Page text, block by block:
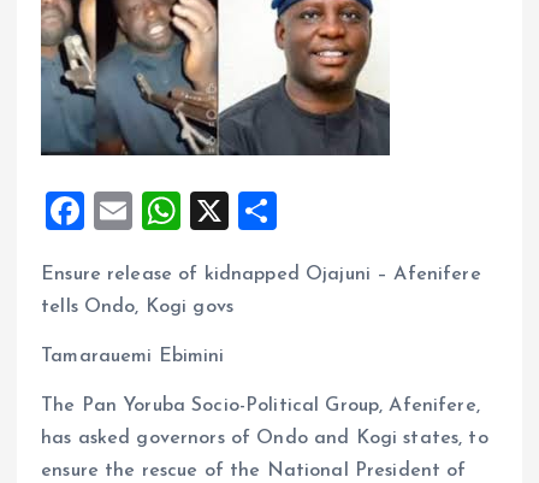
F
ce
o
o
k
E
ai
l
W
at
s
A
p
p
X
a
Ensure release of kidnapped Ojajuni – Afenifere
tells Ondo, Kogi govs
Tamarauemi Ebimini
The Pan Yoruba Socio-Political Group, Afenifere,
has asked governors of Ondo and Kogi states, to
ensure the rescue of the National President of